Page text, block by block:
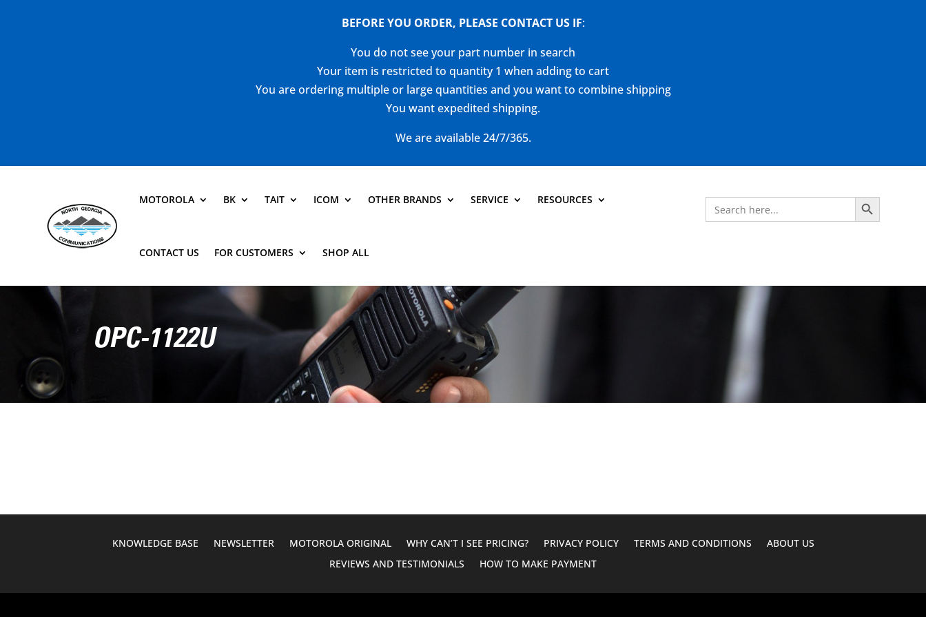
BEFORE YOU ORDER, PLEASE CONTACT US IF:
You do not see your part number in search
Your item is restricted to quantity 1 when adding to cart
You are ordering multiple or large quantities and you want to combine shipping
You want expedited shipping.
We are available 24/7/365.
MOTOROLA BK TAIT ICOM OTHER BRANDS SERVICE RESOURCES
CONTACT US FOR CUSTOMERS SHOP ALL
Search
for:
Search Button
OPC-1122U
KNOWLEDGE BASE NEWSLETTER MOTOROLA ORIGINAL WHY CAN’T I SEE PRICING? PRIVACY POLICY TERMS AND CONDITIONS
ABOUT US
REVIEWS AND TESTIMONIALS
HOW TO MAKE PAYMENT